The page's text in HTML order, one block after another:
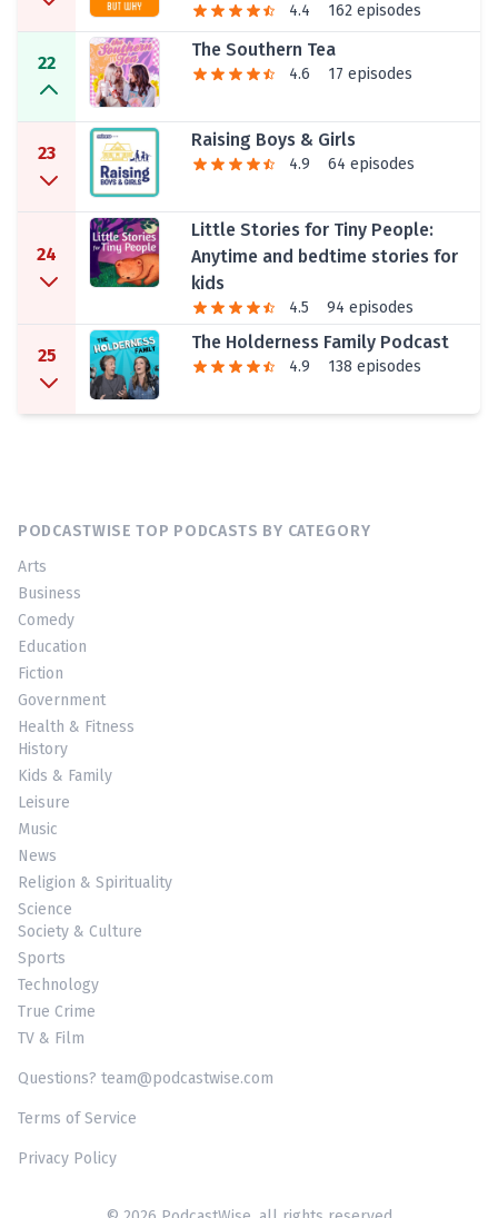
4.4 162 episodes
22
The Southern Tea
4.6 17 episodes
23
Raising Boys & Girls
4.9 64 episodes
24
Little Stories for Tiny People:
Anytime and bedtime stories for
kids
4.5 94 episodes
25
The Holderness Family Podcast
4.9 138 episodes
PODCASTWISE TOP PODCASTS BY CATEGORY
Arts
Business
Comedy
Education
Fiction
Government
Health & Fitness
History
Kids & Family
Leisure
Music
News
Religion & Spirituality
Science
Society & Culture
Sports
Technology
True Crime
TV & Film
Questions? team@podcastwise.com
Terms of Service
Privacy Policy